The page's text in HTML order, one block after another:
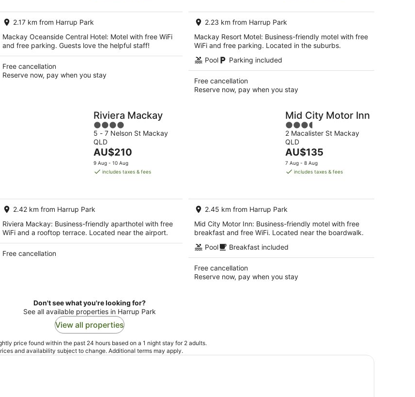
per
night
2.17 km from Harrup Park
Mackay Oceanside Central Hotel: Motel with free WiFi
and free parking. Guests love the helpful staff!
Free cancellation
Reserve now, pay when you stay
per
night
2.23 km from Harrup Park
Mackay Resort Motel: Business-friendly motel with free
WiFi and free parking. Located in the suburbs.
Pool
Parking included
Free cancellation
Reserve now, pay when you stay
Riviera Mackay
4
out
of
5
5 - 7 Nelson St Mackay
QLD
The
price
is
night
AU$210
9 Aug - 10 Aug
includes taxes & fees
2.42 km from Harrup Park
Riviera Mackay: Business-friendly aparthotel with free
WiFi and a rooftop terrace. Located near the airport.
Free cancellation
Mid City Motor Inn
3.5
out
of
5
2 Macalister St Mackay
QLD
The
price
is
night
AU$135
7 Aug - 8 Aug
includes taxes & fees
2.45 km from Harrup Park
Mid City Motor Inn: Business-friendly motel with free
breakfast and free WiFi. Located near the boardwalk.
Pool
Breakfast included
Free cancellation
Reserve now, pay when you stay
Don't see what you're looking for?
See all available properties in Harrup Park
View all properties
price found within the past 24 hours based on a 1 night stay for 2 adults.
and availability subject to change. Additional terms may apply.